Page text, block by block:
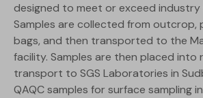
designed to meet or exceed industry
Samples are collected from outcrop,
bags, and then transported to the
facility. Samples are then placed into
transport to SGS Laboratories in
QAQC samples for surface sampling